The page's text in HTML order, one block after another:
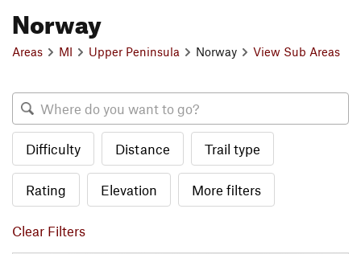
Norway
Areas MI Upper Peninsula Norway View Sub Areas
Difficulty Distance Trail type
Rating Elevation More filters
Clear Filters